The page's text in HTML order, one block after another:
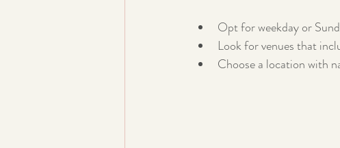
Opt for weekday or
Look for venues that
Choose a location with